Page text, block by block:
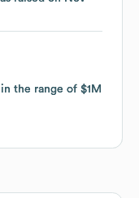
the range of $1M
the range of $1M